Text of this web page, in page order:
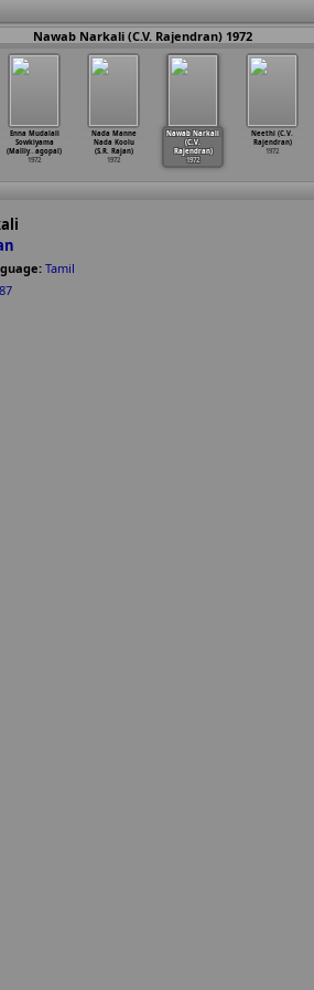
Nawab Narkali (C.V. Rajendran) 1972
Enna Mudalali
Sowkiyama
(Malliy… agopal)
1972
Nada Manne
Nada Koolu
(S.R. Rajan)
1972
Nawab Narkali
(C.V.
Rajendran)
1972
Neethi (C.V.
Rajendran)
1972
Tamil